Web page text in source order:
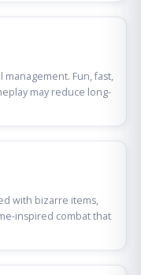
Fun, fast,
may reduce long-
with bizarre items,
inspired combat that